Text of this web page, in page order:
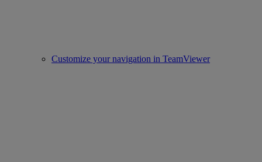
Customize your navigation in TeamViewer